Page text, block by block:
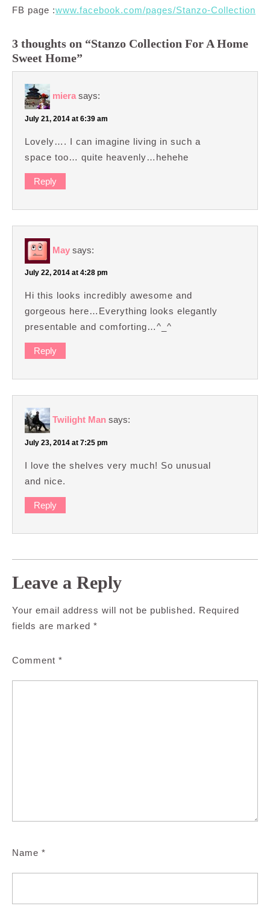
FB page :www.facebook.com/pages/Stanzo-Collection
3 thoughts on “Stanzo Collection For A Home
Sweet Home”
miera says:
July 21, 2014 at 6:39 am
Lovely…. I can imagine living in such a
space too… quite heavenly…hehehe
Reply
May says:
July 22, 2014 at 4:28 pm
Hi this looks incredibly awesome and
gorgeous here…Everything looks elegantly
presentable and comforting…^_^
Reply
Twilight Man says:
July 23, 2014 at 7:25 pm
I love the shelves very much! So unusual
and nice.
Reply
Leave a Reply
Your email address will not be published. Required
fields are marked *
Comment *
Name *